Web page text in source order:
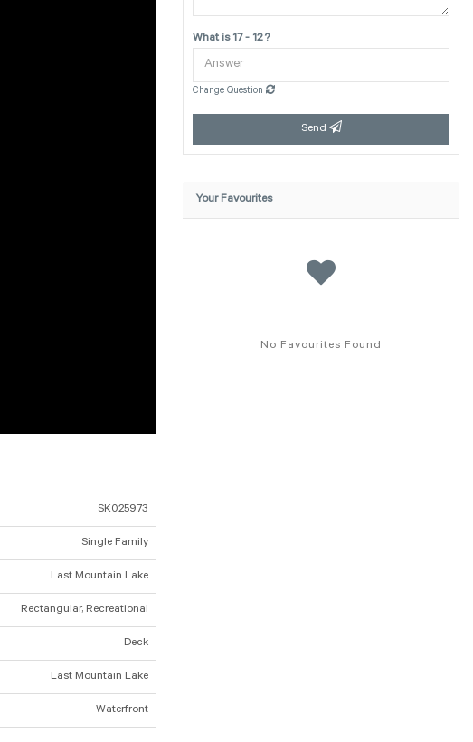
SK025973
Single Family
Last Mountain Lake
Rectangular, Recreational
Deck
Last Mountain Lake
Waterfront
What is 17 - 12 ?
Change Question
Send
Your Favourites
No Favourites Found